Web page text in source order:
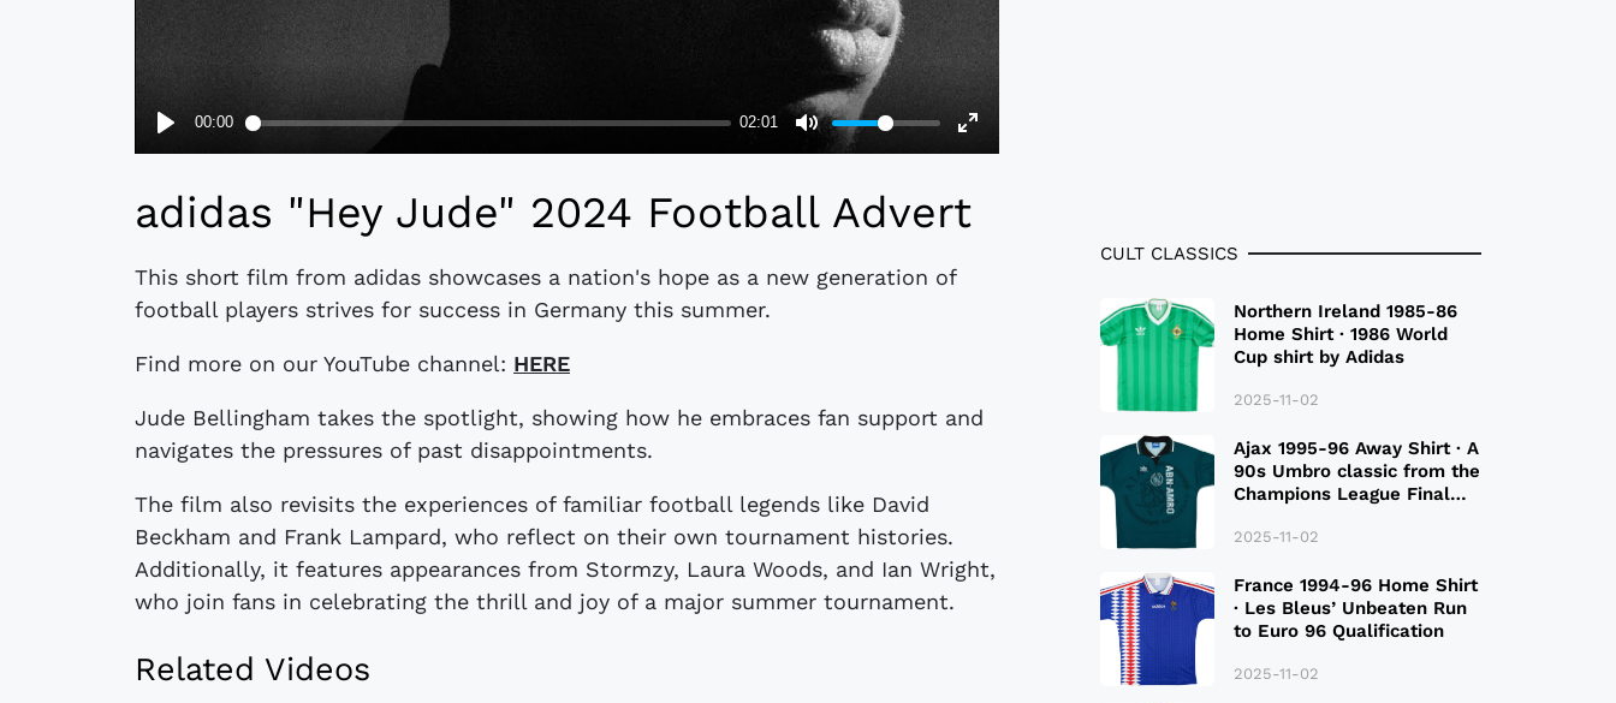
adidas "Hey Jude" 2024 Football Advert
This short film from adidas showcases a nation's hope as a new generation of
football players strives for success in Germany this summer.
Find more on our YouTube channel: HERE
Jude Bellingham takes the spotlight, showing how he embraces fan support and
navigates the pressures of past disappointments.
The film also revisits the experiences of familiar football legends like David
Beckham and Frank Lampard, who reflect on their own tournament histories.
Additionally, it features appearances from Stormzy, Laura Woods, and Ian Wright,
who join fans in celebrating the thrill and joy of a major summer tournament.
Related Videos
CULT CLASSICS
Northern Ireland 1985-86
Home Shirt · 1986 World
Cup shirt by Adidas
2025-11-02
Ajax 1995-96 Away Shirt · A
90s Umbro classic from the
Champions League Final
2025-11-02
France 1994-96 Home Shirt
· Les Bleus’ Unbeaten Run
to Euro 96 Qualification
2025-11-02